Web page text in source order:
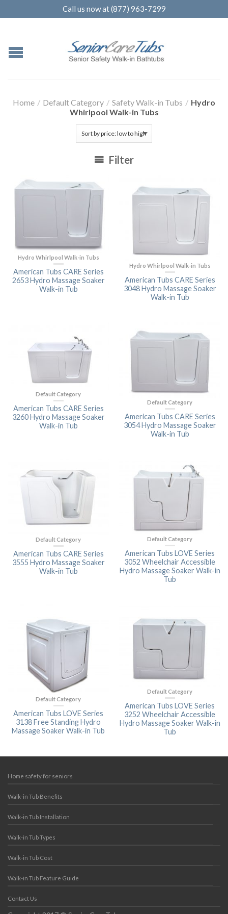
Call us now at (877) 963-7299
Home / Default Category / Safety Walk-in Tubs / Hydro
Whirlpool Walk-in Tubs
Filter
Hydro Whirlpool Walk-in Tubs
American Tubs CARE Series
2653 Hydro Massage Soaker
Walk-in Tub
Hydro Whirlpool Walk-in Tubs
American Tubs CARE Series
3048 Hydro Massage Soaker
Walk-in Tub
Default Category
American Tubs CARE Series
3260 Hydro Massage Soaker
Walk-in Tub
Default Category
American Tubs CARE Series
3054 Hydro Massage Soaker
Walk-in Tub
Default Category
American Tubs CARE Series
3555 Hydro Massage Soaker
Walk-in Tub
Default Category
American Tubs LOVE Series
3052 Wheelchair Accessible
Hydro Massage Soaker Walk-in
Tub
Default Category
American Tubs LOVE Series
3138 Free Standing Hydro
Massage Soaker Walk-in Tub
Default Category
American Tubs LOVE Series
3252 Wheelchair Accessible
Hydro Massage Soaker Walk-in
Tub
Home safety for seniors
Walk-in Tub Benefits
Walk-in Tub Installation
Walk-in Tub Types
Walk-in Tub Cost
Walk-in Tub Feature Guide
Contact Us